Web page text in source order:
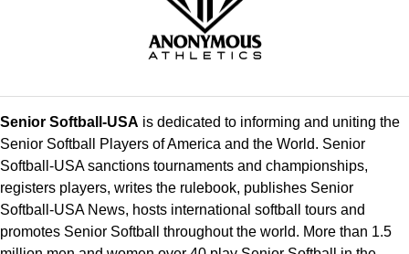
Senior Softball-USA is dedicated to informing and uniting the
Senior Softball Players of America and the World. Senior
Softball-USA sanctions tournaments and championships,
registers players, writes the rulebook, publishes Senior
Softball-USA News, hosts international softball tours and
promotes Senior Softball throughout the world. More than 1.5